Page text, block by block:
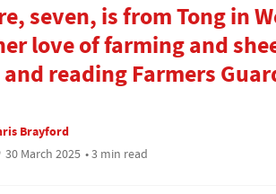
seven, is from Tong in
love of farming and
reading Farmers
Brayford
30 March 2025 • 3 min read